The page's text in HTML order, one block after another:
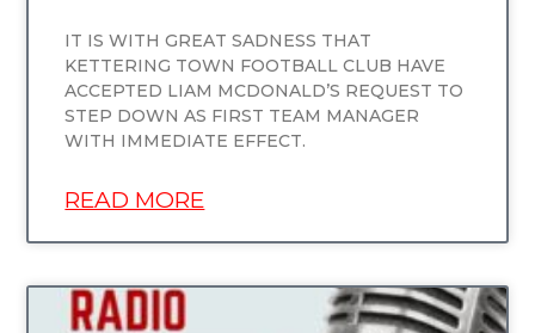
IT IS WITH GREAT SADNESS THAT
KETTERING TOWN FOOTBALL CLUB HAVE
ACCEPTED LIAM MCDONALD’S REQUEST TO
STEP DOWN AS FIRST TEAM MANAGER
WITH IMMEDIATE EFFECT.
READ MORE
UNCATEGORIZED